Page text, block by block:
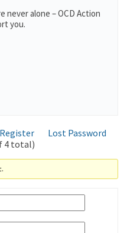
never alone – OCD Action
you.
Register
Lost Password
4 total)